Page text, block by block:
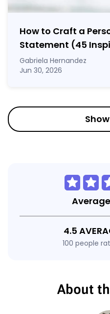
How to Craft a
Statement (45
Gabriela Hernandez
Jun 30, 2026
4.5
100 people
About